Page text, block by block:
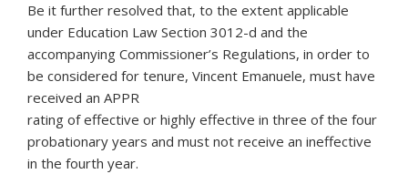
Be it further resolved that, to the extent applicable
under Education Law Section 3012-d and the
accompanying Commissioner’s Regulations, in order to
be considered for tenure, Vincent Emanuele, must have
received an APPR
rating of effective or highly effective in three of the four
probationary years and must not receive an ineffective
in the fourth year.